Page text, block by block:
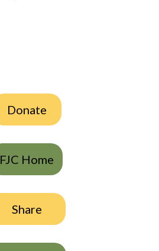
Donate
FJC Home
Share